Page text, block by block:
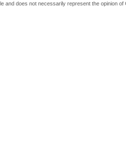
and does not necessarily represent the opinion